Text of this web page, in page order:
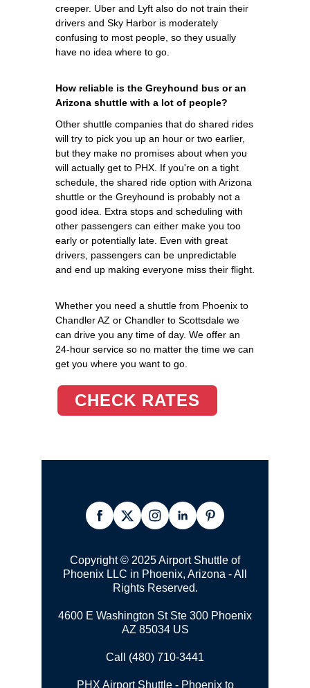
creeper. Uber and Lyft also do not train their
drivers and Sky Harbor is moderately
confusing to most people, so they usually
have no idea where to go.
How reliable is the Greyhound bus or an
Arizona shuttle with a lot of people?
Other shuttle companies that do shared rides
will try to pick you up an hour or two earlier,
but they make no promises about when you
will actually get to PHX. If you're on a tight
schedule, the shared ride option with Arizona
shuttle or the Greyhound is probably not a
good idea. Extra stops and scheduling with
other passengers can either make you too
early or potentially late. Even with great
drivers, passengers can be unpredictable
and end up making everyone miss their flight.
Whether you need a shuttle from Phoenix to
Chandler AZ or Chandler to Scottsdale we
can drive you any time of day. We offer an
24-hour service so no matter the time we can
get you where you want to go.
CHECK RATES
Copyright © 2025 Airport Shuttle of
Phoenix LLC in Phoenix, Arizona - All
Rights Reserved.
4600 E Washington St Ste 300 Phoenix
AZ 85034 US
Call (480) 710-3441
PHX Airport Shuttle - Phoenix to